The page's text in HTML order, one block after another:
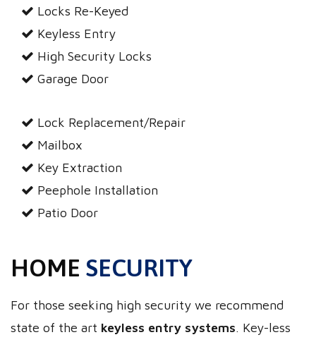
Locks Re-Keyed
Keyless Entry
High Security Locks
Garage Door
Lock Replacement/Repair
Mailbox
Key Extraction
Peephole Installation
Patio Door
HOME SECURITY
For those seeking high security we recommend
state of the art keyless entry systems. Key-less